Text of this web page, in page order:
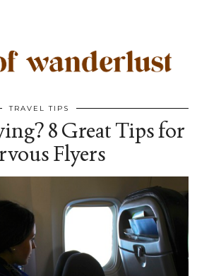
TRAVEL TIPS
8 Great Tips for
Flyers